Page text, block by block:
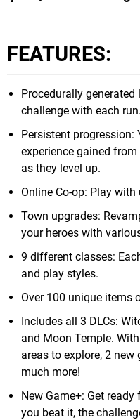
FEATURES:
Procedurally
challenge with each run.
Persistent progression:
experience gained
as they level up.
Online Co-op: Play
Town upgrades:
your heroes with
9 different classes:
and play styles.
Over 100 unique items
Includes all 3 DLCs:
and Moon Temple.
areas to explore, 2 new
much more!
New Game+: Get
you beat it, the